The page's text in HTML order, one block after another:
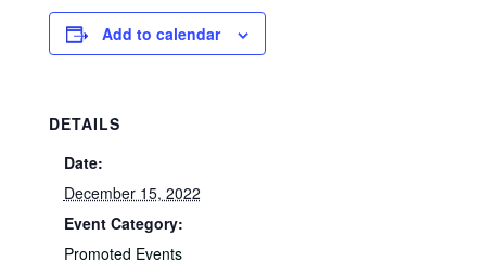
Add to calendar
DETAILS
Date:
December 15, 2022
Event Category:
Promoted Events